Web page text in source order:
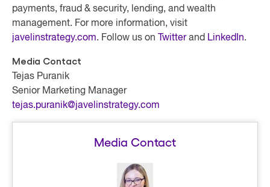
payments, fraud & security, lending, and wealth
management. For more information, visit
javelinstrategy.com. Follow us on Twitterand LinkedIn.
Media Contact
Tejas Puranik
Senior Marketing Manager
tejas.puranik@javelinstrategy.com
Media Contact